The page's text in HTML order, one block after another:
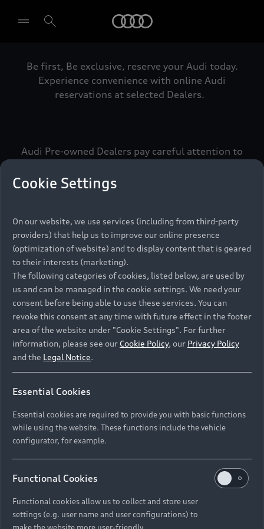
Select dealer
Be first, Be exclusive, reserve your Audi today.
Experience convenience with online Audi
reservations at selected Dealers.
Audi Pre-owned Dealers pay careful attention to
meets the exacting standards of Vorsprung. We
call this the Audi Pre-owned Promise.
Pre-owned Promise
Namibia and Botswana regions: Please contact
the Dealer for pricing in local currency.
Back to top
Models
All Models
Electric Models
Compare Models
New Vehicle Stock Locator
Pre-owned Stock Locator
Audi Exclusive
Audi Service
Audi Genuine Parts
Discover Audi
Audi News
About Audi
Cookie Settings
On our website, we use services (including from third-party
providers) that help us to improve our online presence
(optimization of website) and to display content that is geared
to their interests (marketing).
The following categories of cookies, listed below, are used by
us and can be managed in the cookie settings. We need your
consent before being able to use these services. You can
revoke this consent at any time with future effect in the footer
area of the website under "Cookie Settings". For further
information, please see our Cookie Policy, our Privacy Policy
and the Legal Notice.
Essential Cookies
Essential cookies are required to provide you with basic functions
while using the website. These functions include the vehicle
configurator, for example.
Functional Cookies
Functional cookies allow us to collect and store user
settings (e.g. user name and user configurations) to